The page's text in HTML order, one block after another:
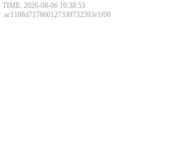
TIME: 2026-08-06 10:38:53
ac1188d717860127339732593e1f00